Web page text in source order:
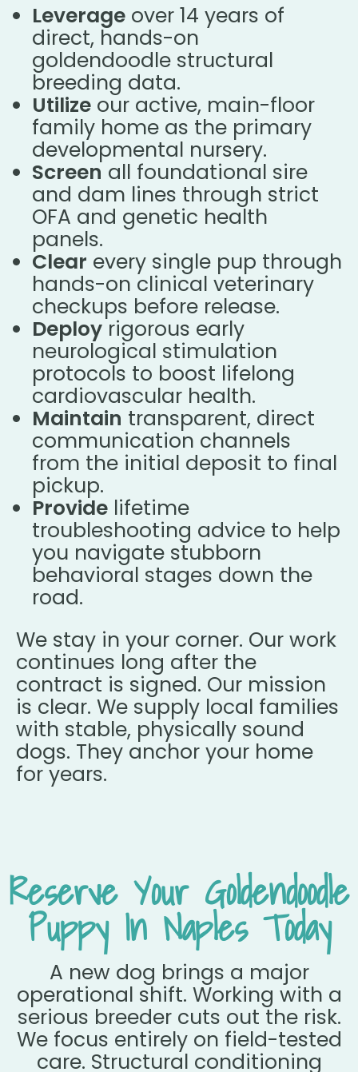
Leverage over 14 years of
direct, hands-on
goldendoodle structural
breeding data.
Utilize our active, main-floor
family home as the primary
developmental nursery.
Screen all foundational sire
and dam lines through strict
OFA and genetic health
panels.
Clear every single pup through
hands-on clinical veterinary
checkups before release.
Deployrigorous early
neurological stimulation
protocols to boost lifelong
cardiovascular health.
Maintain transparent, direct
communication channels
from the initial deposit to final
pickup.
Provide lifetime
troubleshooting advice to help
you navigate stubborn
behavioral stages down the
road.
We stay in your corner. Our work
continues long after the
contract is signed. Our mission
is clear. We supply local families
with stable, physically sound
dogs. They anchor your home
for years.
Reserve Your Goldendoodle
Puppy In Naples Today
A new dog brings a major
operational shift. Working with a
serious breeder cuts out the risk.
We focus entirely on field-tested
care. Structural conditioning